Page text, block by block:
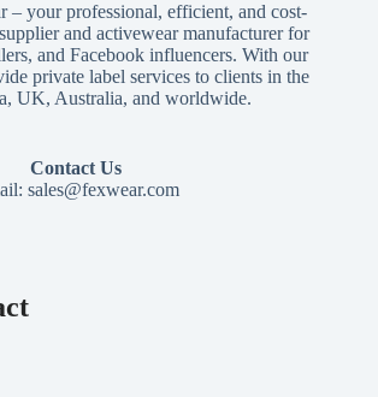
– your professional, efficient, and cost-
and activewear manufacturer for
and Facebook influencers. With our
private label services to clients in the
UK, Australia, and worldwide.
Contact Us
sales@fexwear.com